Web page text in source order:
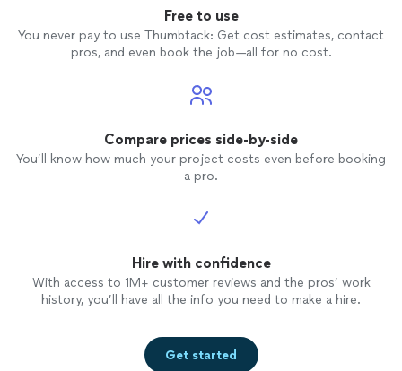
Free to use
You never pay to use Thumbtack: Get cost estimates, contact
pros, and even book the job—all for no cost.
Compare prices side-by-side
You’ll know how much your project costs even before booking
a pro.
Hire with confidence
With access to 1M+ customer reviews and the pros’ work
history, you’ll have all the info you need to make a hire.
Get started